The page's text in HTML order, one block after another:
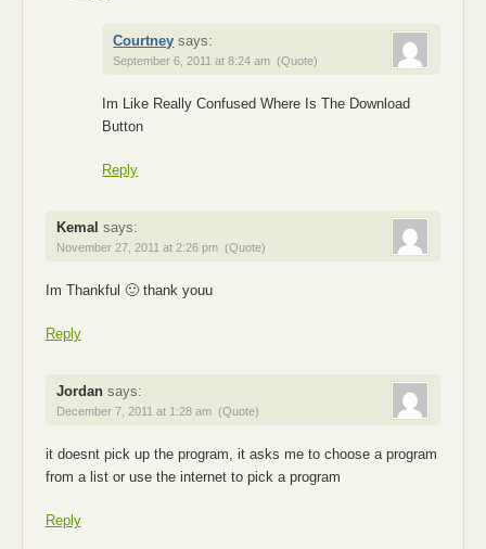
Courtney says:
September 6, 2011 at 8:24 am (Quote)
Im Like Really Confused Where Is The Download
Button
Reply
Kemal says:
November 27, 2011 at 2:26 pm (Quote)
Im Thankful 🙂 thank youu
Reply
Jordan says:
December 7, 2011 at 1:28 am (Quote)
it doesnt pick up the program, it asks me to choose a program
from a list or use the internet to pick a program
Reply